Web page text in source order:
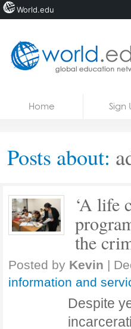
Courses
Home Sign
Posts about:
‘A life
the
Posted by Kevin |
information and
Despite
World.edu